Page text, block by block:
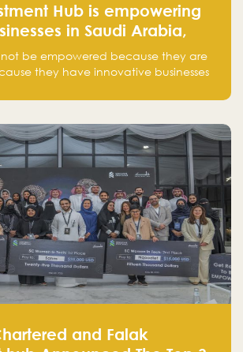
Hub is empowering
in Saudi Arabia,
at a time
not be empowered because they are
they have innovative businesses
in Saudi Arabia.
and Falak